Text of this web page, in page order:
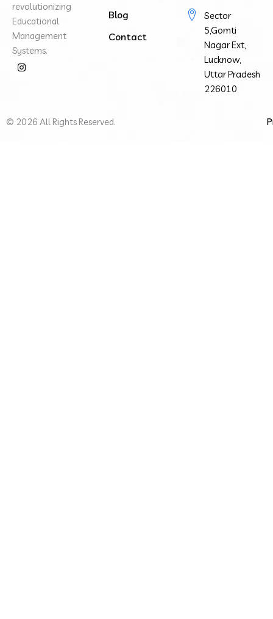
revolutionizing
Educational
Management
Systems.
I
n
r
a
Blog
Contact
Sector
5,Gomti
Nagar Ext,
Lucknow,
Uttar Pradesh
226010
© 2026 All Rights Reserved.